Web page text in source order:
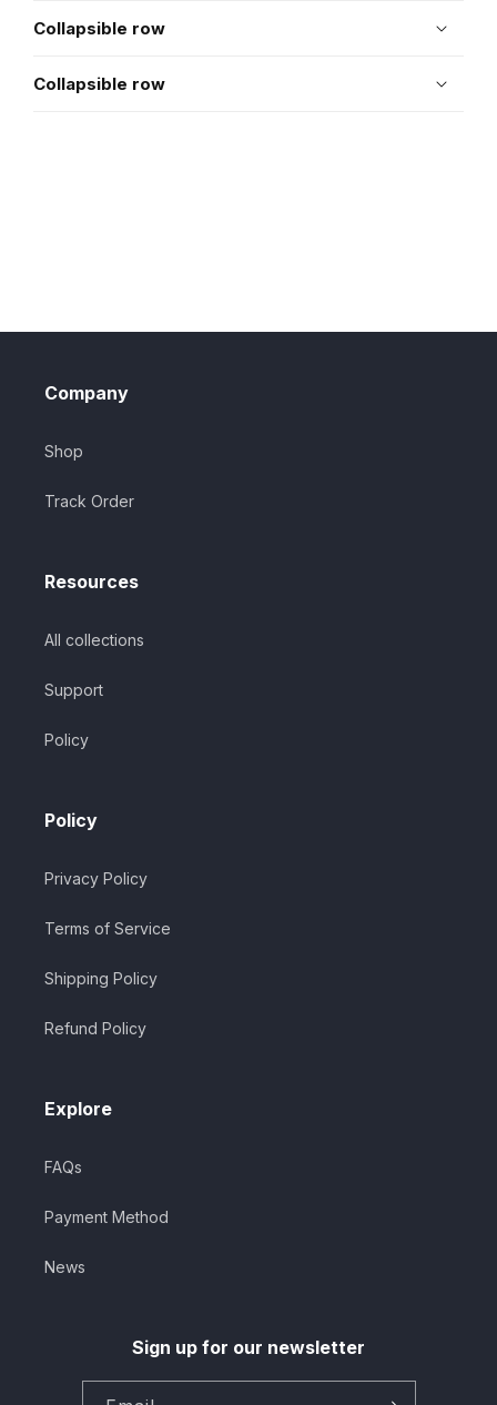
Collapsible row
Collapsible row
Company
Shop
Track Order
Resources
All collections
Support
Policy
Policy
Privacy Policy
Terms of Service
Shipping Policy
Refund Policy
Explore
FAQs
Payment Method
News
Sign up for our newsletter